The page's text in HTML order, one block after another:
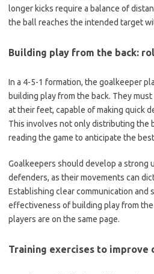
longer kicks require a balance of
the ball reaches the intended target
Building play from the back:
In a 4-5-1 formation, the goalkeeper
building play from the back. They
at their feet, capable of making quick
This involves not only distributing the
reading the game to anticipate the
Goalkeepers should develop a strong
defenders, as their movements can
Establishing clear communication and
effectiveness of building play from
players are on the same page.
Training exercises to